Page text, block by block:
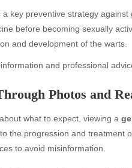
a key preventive strategy
before becoming sexually
and development of the warts.
and professional
Photos and
what to expect, viewing a
the progression and treatment
to avoid misinformation.
Blog
blogs